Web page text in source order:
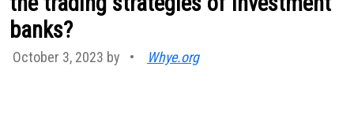
banks?
October 3, 2023 by • Whye.org